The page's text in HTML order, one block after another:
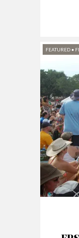
FEATURED •